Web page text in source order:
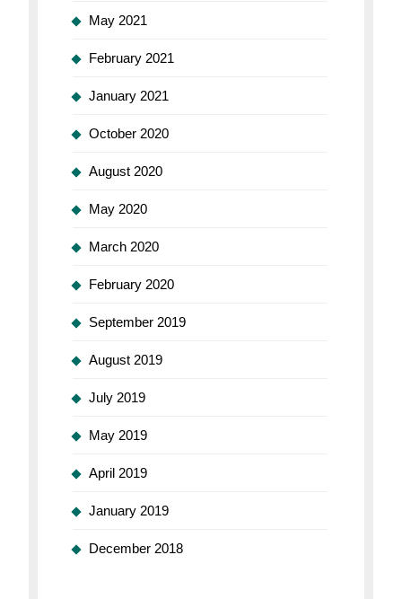
May 2021
February 2021
January 2021
October 2020
August 2020
May 2020
March 2020
February 2020
September 2019
August 2019
July 2019
May 2019
April 2019
January 2019
December 2018